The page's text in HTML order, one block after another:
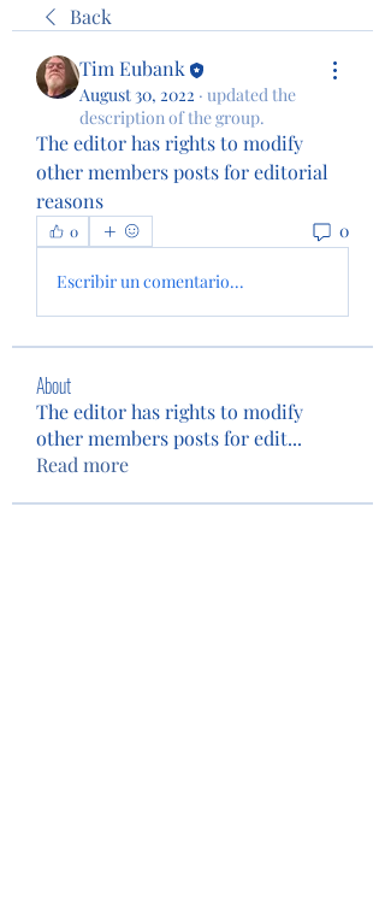
Back
Tim Eubank
August 30, 2022 · updated the
description of the group.
The editor has rights to modify
other members posts for editorial
reasons
0 0
Escribir un comentario...
About
The editor has rights to modify
other members posts for edit...
Read more